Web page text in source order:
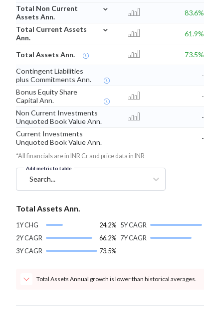
Total Non Current
Assets Ann.
⌄
83.6%
Total Current Assets
Ann.
⌄
61.9%
Total Assets Ann. 73.5%
Contingent Liabilities
plus Commitments Ann.
-
Bonus Equity Share
Capital Ann.
-
Non Current Investments
Unquoted Book Value Ann.
-
Current Investments
Unquoted Book Value Ann.
-
*All financials are in INR Cr and price data in INR
Add metric to table
Search...
Total Assets Ann.
1Y CHG
24.2%
2Y CAGR
66.2%
3Y CAGR
73.5%
5Y CAGR
7Y CAGR
Total Assets Annual growth is lower than historical averages.